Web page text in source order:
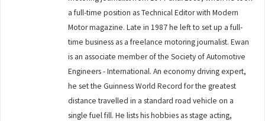
a full-time position as Technical Editor with Modern
Motor magazine. Late in 1987 he left to set up a full-
time business as a freelance motoring journalist. Ewan
is an associate member of the Society of Automotive
Engineers - International. An economy driving expert,
he set the Guinness World Record for the greatest
distance travelled in a standard road vehicle on a
single fuel fill. He lists his hobbies as stage acting,